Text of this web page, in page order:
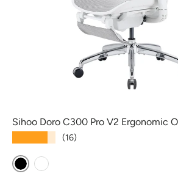
Sihoo Doro C300 Pro V2 Ergonomic
(16)
BlackWhite